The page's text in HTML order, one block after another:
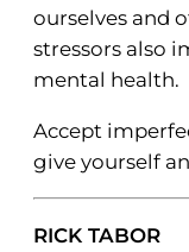
ourselves and
stressors also
mental health.
Accept
give yourself
RICK TABOR